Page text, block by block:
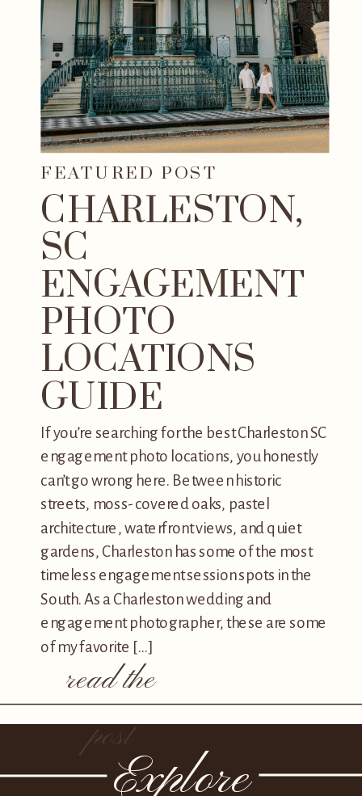
FEATURED POST
CHARLESTON,
SC
ENGAGEMENT
PHOTO
LOCATIONS
GUIDE
If you’re searching for the best Charleston SC
engagement photo locations, you honestly
can’t go wrong here. Between historic
streets, moss-covered oaks, pastel
architecture, waterfront views, and quiet
gardens, Charleston has some of the most
timeless engagement session spots in the
South. As a Charleston wedding and
engagement photographer, these are some
of my favorite […]
read the
post
Explore